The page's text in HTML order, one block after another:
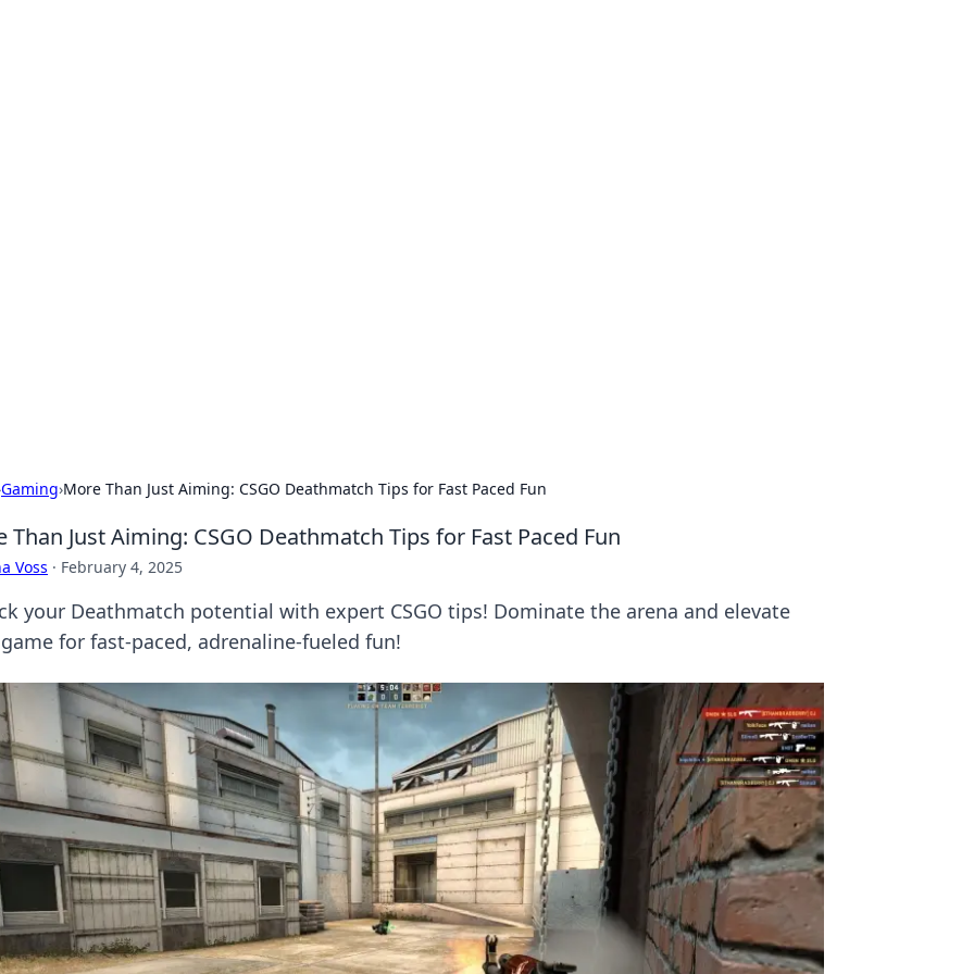
Gaming›More Than Just Aiming: CSGO Deathmatch Tips for Fast Paced Fun
Than Just Aiming: CSGO Deathmatch Tips for Fast Paced Fun
Voss · February 4, 2025
your Deathmatch potential with expert CSGO tips! Dominate the arena and elevate
for fast-paced, adrenaline-fueled fun!